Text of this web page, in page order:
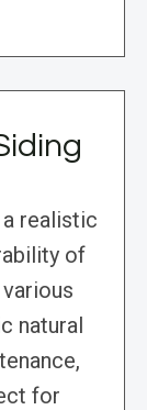
realistic
of
natural
for